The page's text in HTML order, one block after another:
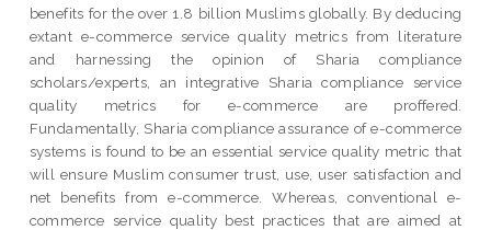
benefits for the over 1.8 billion Muslims globally. By deducing
extant e-commerce service quality metrics from literature
and harnessing the opinion of Sharia compliance
scholars/experts, an integrative Sharia compliance service
quality metrics for e-commerce are proffered.
Fundamentally, Sharia compliance assurance of e-commerce
systems is found to be an essential service quality metric that
will ensure Muslim consumer trust, use, user satisfaction and
net benefits from e-commerce. Whereas, conventional e-
commerce service quality best practices that are aimed at